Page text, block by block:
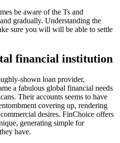
be aware of the Ts and
gradually. Understanding the
sure you will will be able to settle
financial institution
shown loan provider,
a fabulous global financial needs
Their accounts seems to have
covering up, rendering
desires. FinChoice offers
generating simple for
have.